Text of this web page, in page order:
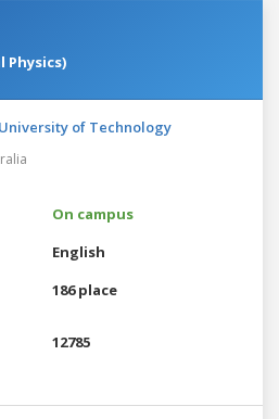
Physics)
of Technology
On campus
English
186 place
12785